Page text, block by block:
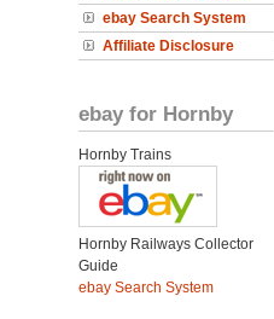
ebay Search System
Affiliate Disclosure
ebay for Hornby
Hornby Trains
Hornby Railways Collector
Guide
ebay Search System